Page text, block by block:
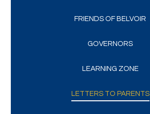
FRIENDS OF BELVOIR
GOVERNORS
LEARNING ZONE
LETTERS TO PARENTS